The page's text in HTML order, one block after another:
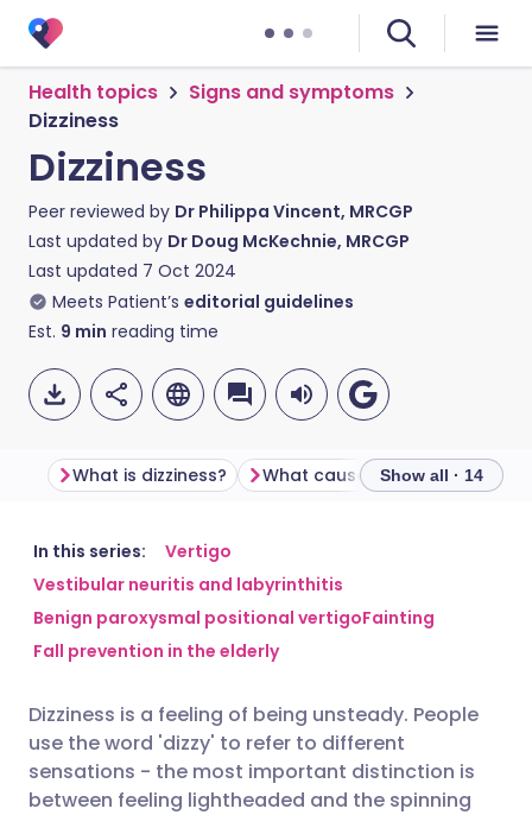
Health topics
Signs and symptoms
Dizziness
Dizziness
Peer reviewed by Dr Philippa Vincent, MRCGP
Last updated by Dr Doug McKechnie, MRCGP
Last updated 7 Oct 2024
Meets Patient’s editorial guidelines
Est. 9 min reading time
Share via email
Share via Facebook
Share via X
🇬🇧 English
🇪🇸 Español 🇫🇷 Français
🇮🇳 हिन्दी 🇮🇱 עברית
What is dizziness? What causes dizziness?
Show all · 14
In this series:
Vertigo
Vestibular neuritis and labyrinthitis
Benign paroxysmal positional vertigoFainting
Fall prevention in the elderly
Dizziness is a feeling of being unsteady. People
use the word 'dizzy' to refer to different
sensations - the most important distinction is
between feeling lightheaded and the spinning